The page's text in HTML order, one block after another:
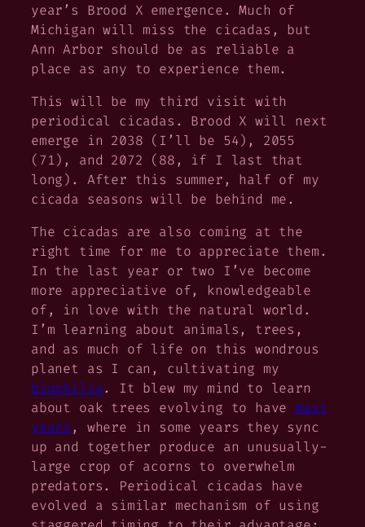
year’s Brood X emergence. Much of
Michigan will miss the cicadas, but
Ann Arbor should be as reliable a
place as any to experience them.
This will be my third visit with
periodical cicadas. Brood X will next
emerge in 2038 (I’ll be 54), 2055
(71), and 2072 (88, if I last that
long). After this summer, half of my
cicada seasons will be behind me.
The cicadas are also coming at the
right time for me to appreciate them.
In the last year or two I’ve become
more appreciative of, knowledgeable
of, in love with the natural world.
I’m learning about animals, trees,
and as much of life on this wondrous
planet as I can, cultivating my
biophilia. It blew my mind to learn
about oak trees evolving to have mast
years , where in some years they sync
up and together produce an unusually-
large crop of acorns to overwhelm
predators. Periodical cicadas have
evolved a similar mechanism of using